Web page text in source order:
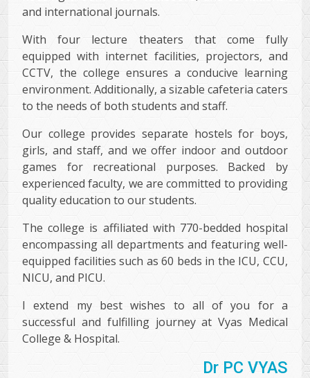
and international journals.
With four lecture theaters that come fully
equipped with internet facilities, projectors, and
CCTV, the college ensures a conducive learning
environment. Additionally, a sizable cafeteria caters
to the needs of both students and staff.
Our college provides separate hostels for boys,
girls, and staff, and we offer indoor and outdoor
games for recreational purposes. Backed by
experienced faculty, we are committed to providing
quality education to our students.
The college is affiliated with 770-bedded hospital
encompassing all departments and featuring well-
equipped facilities such as 60 beds in the ICU, CCU,
NICU, and PICU.
I extend my best wishes to all of you for a
successful and fulfilling journey at Vyas Medical
College & Hospital.
Dr PC VYAS